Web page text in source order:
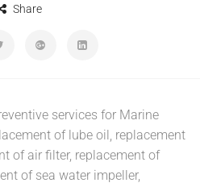
Share
services for Marine
of lube oil, replacement
of air filter, replacement of
of sea water impeller,